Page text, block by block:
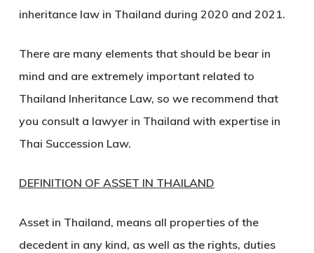
inheritance law in Thailand during 2020 and 2021.
There are many elements that should be bear in
mind and are extremely important related to
Thailand Inheritance Law, so we recommend that
you consult a lawyer in Thailand with expertise in
Thai Succession Law.
DEFINITION OF ASSET IN THAILAND
Asset in Thailand, means all properties of the
decedent in any kind, as well as the rights, duties